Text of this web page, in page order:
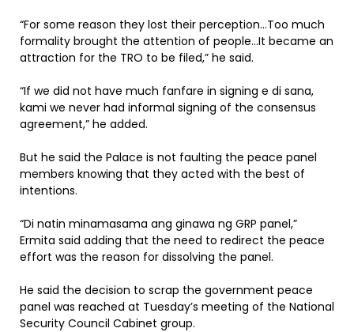
“For some reason they lost their perception…Too much
formality brought the attention of people…It became an
attraction for the TRO to be filed,” he said.
“If we did not have much fanfare in signing e di sana,
kami we never had informal signing of the consensus
agreement,” he added.
But he said the Palace is not faulting the peace panel
members knowing that they acted with the best of
intentions.
“Di natin minamasama ang ginawa ng GRP panel,”
Ermita said adding that the need to redirect the peace
effort was the reason for dissolving the panel.
He said the decision to scrap the government peace
panel was reached at Tuesday’s meeting of the National
Security Council Cabinet group.